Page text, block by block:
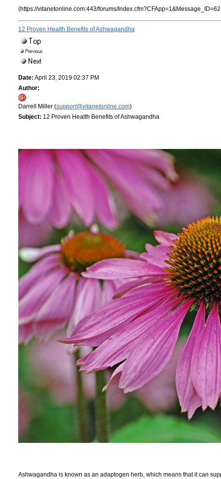
(https://vitanetonline.com:443/forums/
12 Proven Health Benefits of Ashwagandha
Date: April 23, 2019 02:37 PM
Author:
Darrell Miller (support@vitanetonline.com)
Subject: 12 Proven Health Benefits of Ashwagandha
Ashwagandha is known as an adaptogen herb, which means that it can